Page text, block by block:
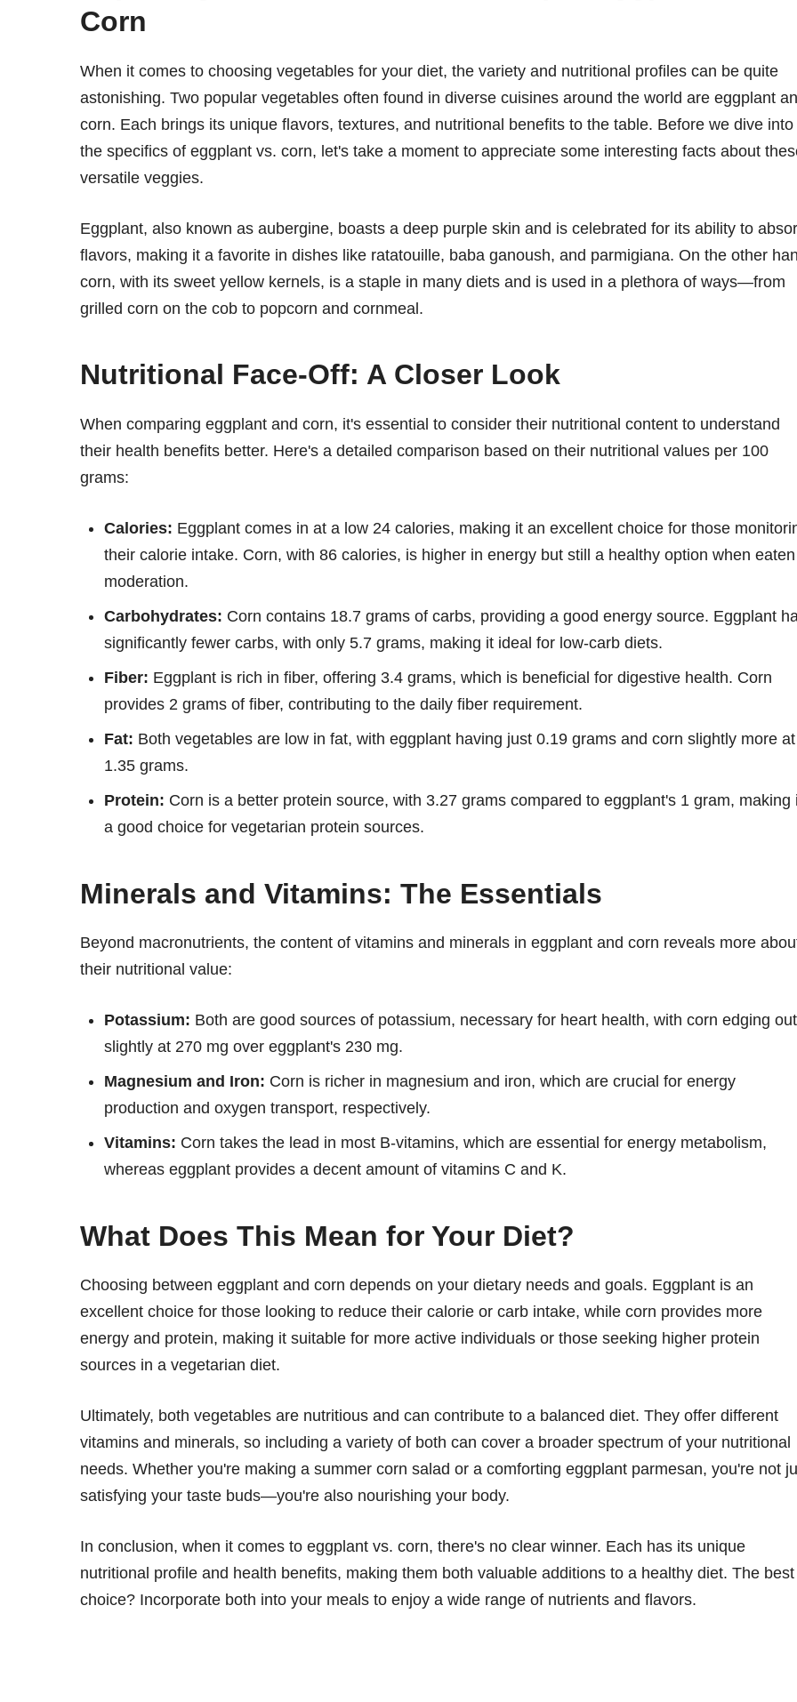
Corn
When it comes to choosing vegetables for your diet, the variety and nutritional profiles can be quite
astonishing. Two popular vegetables often found in diverse cuisines around the world are eggplant
corn. Each brings its unique flavors, textures, and nutritional benefits to the table. Before we dive into
the specifics of eggplant vs. corn, let's take a moment to appreciate some interesting facts about
versatile veggies.
Eggplant, also known as aubergine, boasts a deep purple skin and is celebrated for its ability to
flavors, making it a favorite in dishes like ratatouille, baba ganoush, and parmigiana. On the other
corn, with its sweet yellow kernels, is a staple in many diets and is used in a plethora of ways—from
grilled corn on the cob to popcorn and cornmeal.
Nutritional Face-Off: A Closer Look
When comparing eggplant and corn, it's essential to consider their nutritional content to understand
their health benefits better. Here's a detailed comparison based on their nutritional values per 100
grams:
Calories: Eggplant comes in at a low 24 calories, making it an excellent choice for those
their calorie intake. Corn, with 86 calories, is higher in energy but still a healthy option when
moderation.
Carbohydrates: Corn contains 18.7 grams of carbs, providing a good energy source. Eggplant
significantly fewer carbs, with only 5.7 grams, making it ideal for low-carb diets.
Fiber: Eggplant is rich in fiber, offering 3.4 grams, which is beneficial for digestive health. Corn
provides 2 grams of fiber, contributing to the daily fiber requirement.
Fat: Both vegetables are low in fat, with eggplant having just 0.19 grams and corn slightly more at
1.35 grams.
Protein: Corn is a better protein source, with 3.27 grams compared to eggplant's 1 gram, making
a good choice for vegetarian protein sources.
Minerals and Vitamins: The Essentials
Beyond macronutrients, the content of vitamins and minerals in eggplant and corn reveals more
their nutritional value:
Potassium: Both are good sources of potassium, necessary for heart health, with corn edging out
slightly at 270 mg over eggplant's 230 mg.
Magnesium and Iron: Corn is richer in magnesium and iron, which are crucial for energy
production and oxygen transport, respectively.
Vitamins: Corn takes the lead in most B-vitamins, which are essential for energy metabolism,
whereas eggplant provides a decent amount of vitamins C and K.
What Does This Mean for Your Diet?
Choosing between eggplant and corn depends on your dietary needs and goals. Eggplant is an
excellent choice for those looking to reduce their calorie or carb intake, while corn provides more
energy and protein, making it suitable for more active individuals or those seeking higher protein
sources in a vegetarian diet.
Ultimately, both vegetables are nutritious and can contribute to a balanced diet. They offer different
vitamins and minerals, so including a variety of both can cover a broader spectrum of your nutritional
needs. Whether you're making a summer corn salad or a comforting eggplant parmesan, you're not
satisfying your taste buds—you're also nourishing your body.
In conclusion, when it comes to eggplant vs. corn, there's no clear winner. Each has its unique
nutritional profile and health benefits, making them both valuable additions to a healthy diet. The best
choice? Incorporate both into your meals to enjoy a wide range of nutrients and flavors.